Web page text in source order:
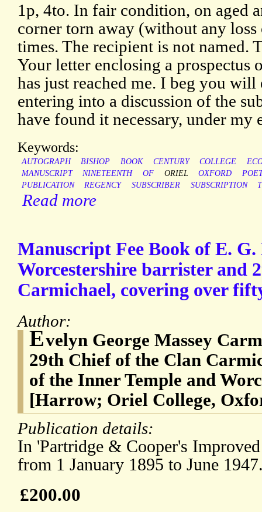
1p, 4to. In fair condition, on aged
corner torn away (without any
times. The recipient is not named.
Your letter enclosing a prospectus
has just reached me. I beg you will
entering into a discussion of the
have found it necessary, under my
Keywords:
AUTOGRAPH BISHOP BOOK CENTURY COLLEGE
MANUSCRIPT
NINETEENTH OF ORIEL OXFORD
PUBLICATION
REGENCY SUBSCRIBER SUBSCRIPTION
Read more
Manuscript Fee Book of E.
Worcestershire barrister and
Carmichael, covering over
Author:
Evelyn George Massey
29th Chief of the Clan
of the Inner Temple and
[Harrow; Oriel College,
Publication details:
In 'Partridge & Cooper's
from 1 January 1895 to June
£200.00